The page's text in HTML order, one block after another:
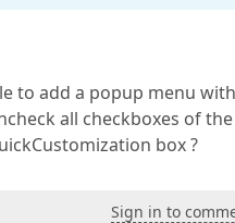
to add a popup menu
all checkboxes of the
box ?
Sign in to